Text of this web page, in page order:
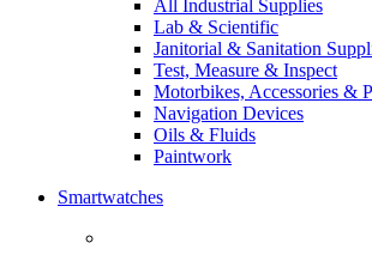
All Industrial Supplies
Lab & Scientific
Janitorial & Sanitation
Test, Measure & Inspect
Motorbikes, Accessories &
Navigation Devices
Oils & Fluids
Paintwork
Smartwatches